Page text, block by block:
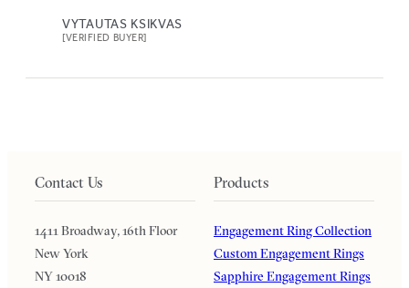
VYTAUTAS KSIKVAS
[VERIFIED BUYER]
Contact Us
1411 Broadway, 16th Floor
New York
NY 10018
Products
Engagement Ring Collection
Custom Engagement Rings
Sapphire Engagement Rings